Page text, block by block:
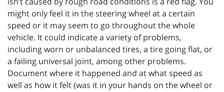
might only feel it in the steering wheel at a certain
speed or it may seem to go throughout the whole
vehicle. It could indicate a variety of problems,
including worn or unbalanced tires, a tire going flat, or
a failing universal joint, among other problems.
Document where it happened and at what speed as
well as how it felt (was it in your hands on the wheel or